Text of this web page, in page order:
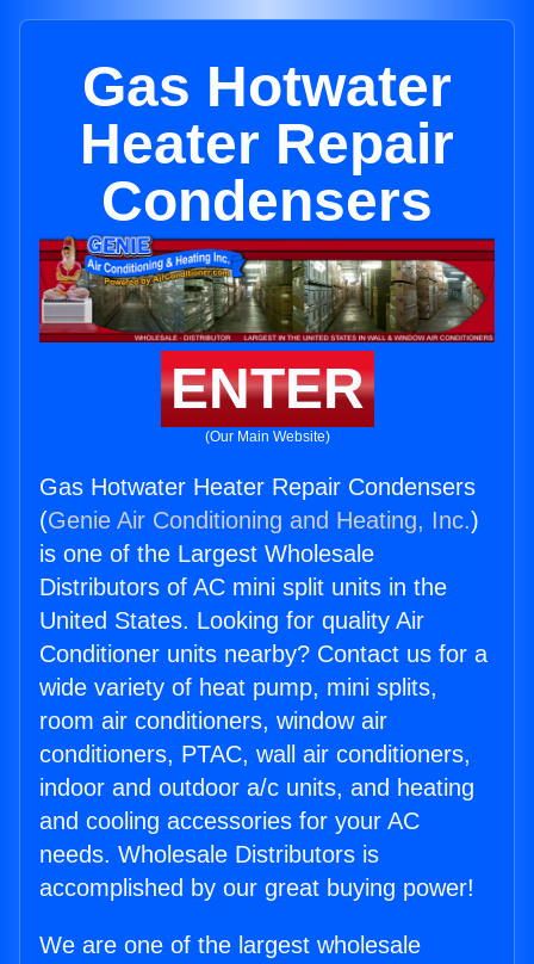
Gas Hotwater
Heater Repair
Condensers
ENTER
(Our Main Website)
Gas Hotwater Heater Repair Condensers
(Genie Air Conditioning and Heating, Inc.)
is one of the Largest Wholesale
Distributors of AC mini split units in the
United States. Looking for quality Air
Conditioner units nearby? Contact us for a
wide variety of heat pump, mini splits,
room air conditioners, window air
conditioners, PTAC, wall air conditioners,
indoor and outdoor a/c units, and heating
and cooling accessories for your AC
needs. Wholesale Distributors is
accomplished by our great buying power!
We are one of the largest wholesale